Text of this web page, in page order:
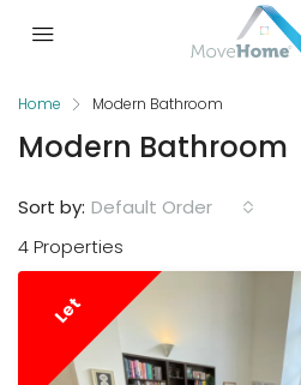
Home Modern Bathroom
Modern Bathroom
4 Properties
Sort by: Default Order
Let